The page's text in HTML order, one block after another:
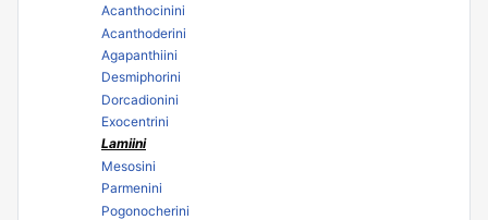
Acanthocinini
Acanthoderini
Agapanthiini
Desmiphorini
Dorcadionini
Exocentrini
Lamiini
Mesosini
Parmenini
Pogonocherini